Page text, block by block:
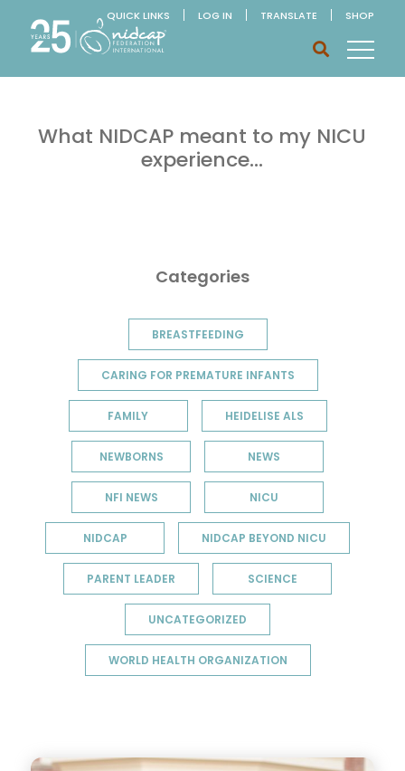
QUICK LINKS LOG IN TRANSLATE SHOP
What NIDCAP meant to my NICU
experience…
Categories
BREASTFEEDING
CARING FOR PREMATURE INFANTS
FAMILY HEIDELISE ALS
NEWBORNS NEWS
NFI NEWS NICU
NIDCAP NIDCAP BEYOND NICU
PARENT LEADER SCIENCE
UNCATEGORIZED
WORLD HEALTH ORGANIZATION